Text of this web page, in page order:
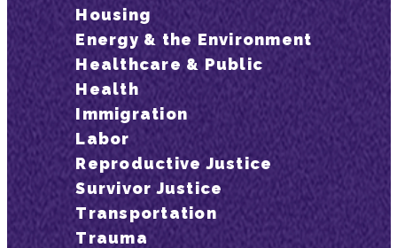
Housing
Energy & the Environment
Healthcare & Public
Health
Immigration
Labor
Reproductive Justice
Survivor Justice
Transportation
Trauma